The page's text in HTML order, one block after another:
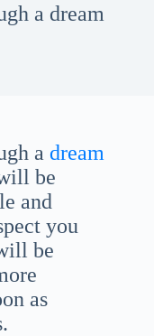
a dream
a dream
be
and
you
be
as